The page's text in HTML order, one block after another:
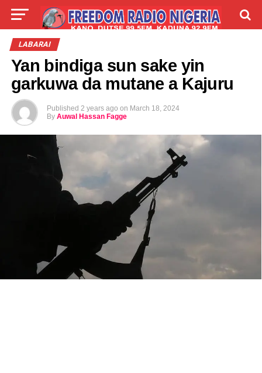
LIVE
ABOUT
LABARAI
Yan bindiga sun sake yin
garkuwa da mutane a Kajuru
Published 2 years ago on March 18, 2024
By Auwal Hassan Fagge